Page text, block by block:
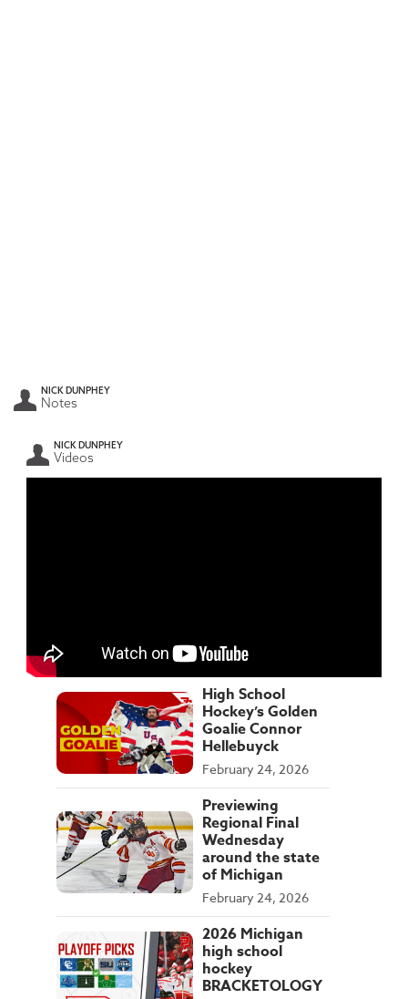
NICK DUNPHEY
Notes
NICK DUNPHEY
Videos
High School
Hockey’s Golden
Goalie Connor
Hellebuyck
February 24, 2026
Previewing
Regional Final
Wednesday
around the state
of Michigan
February 24, 2026
2026 Michigan
high school
hockey
BRACKETOLOGY